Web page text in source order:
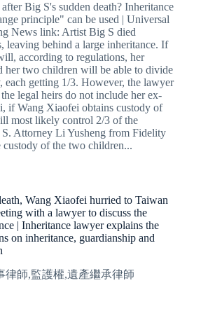
Big S's sudden death? Inheritance
principle" can be used | Universal
News link: Artist Big S died
leaving behind a large inheritance. If
according to regulations, her
her two children will be able to divide
each getting 1/3. However, the lawyer
legal heirs do not include her ex-
if Wang Xiaofei obtains custody of
most likely control 2/3 of the
Attorney Li Yusheng from Fidelity
of the two children...
Wang Xiaofei hurried to Taiwan
with a lawyer to discuss the
| Inheritance lawyer explains the
on inheritance, guardianship and